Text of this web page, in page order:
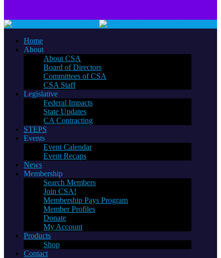
Home
About
About CSA
Board of Directors
Committees of CSA
CSA Staff
Legislative
Federal Impacts
State Updates
CA Contracting
STEPS
Events
Event Calendar
Event Recaps
News
Membership
Search Members
Join CSA!
Membership Pays Program
Member Profiles
Donate
My Account
Products
Shop
Contact